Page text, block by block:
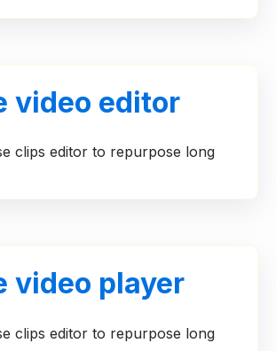
video editor
clips editor to repurpose long
video player
clips editor to repurpose long